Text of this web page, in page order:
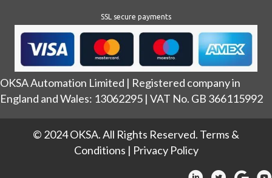
SSL secure payments
OKSA Automation Limited | Registered company in
England and Wales: 13062295 | VAT No. GB 366115992
© 2024 OKSA. All Rights Reserved. Terms &
Conditions | Privacy Policy